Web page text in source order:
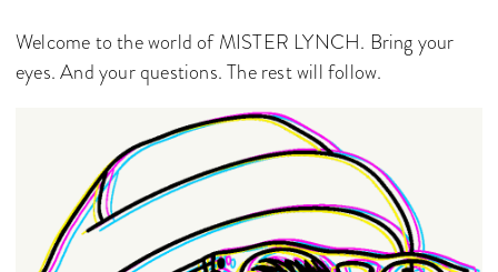
Welcome to the world of MISTER LYNCH. Bring your
eyes. And your questions. The rest will follow.